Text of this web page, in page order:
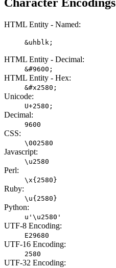
Character Encodings
HTML Entity - Named:
&uhblk;
HTML Entity - Decimal:
&#9600;
HTML Entity - Hex:
&#x2580;
Unicode:
U+2580;
Decimal:
9600
CSS:
\002580
Javascript:
\u2580
Perl:
\x{2580}
Ruby:
\u{2580}
Python:
u'\u2580'
UTF-8 Encoding:
E29680
UTF-16 Encoding:
2580
UTF-32 Encoding: